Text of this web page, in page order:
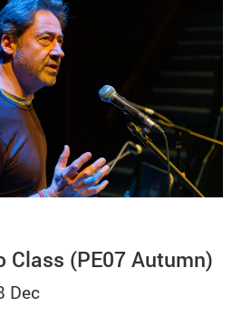
hire
Class (PE07 Autumn)
Dec